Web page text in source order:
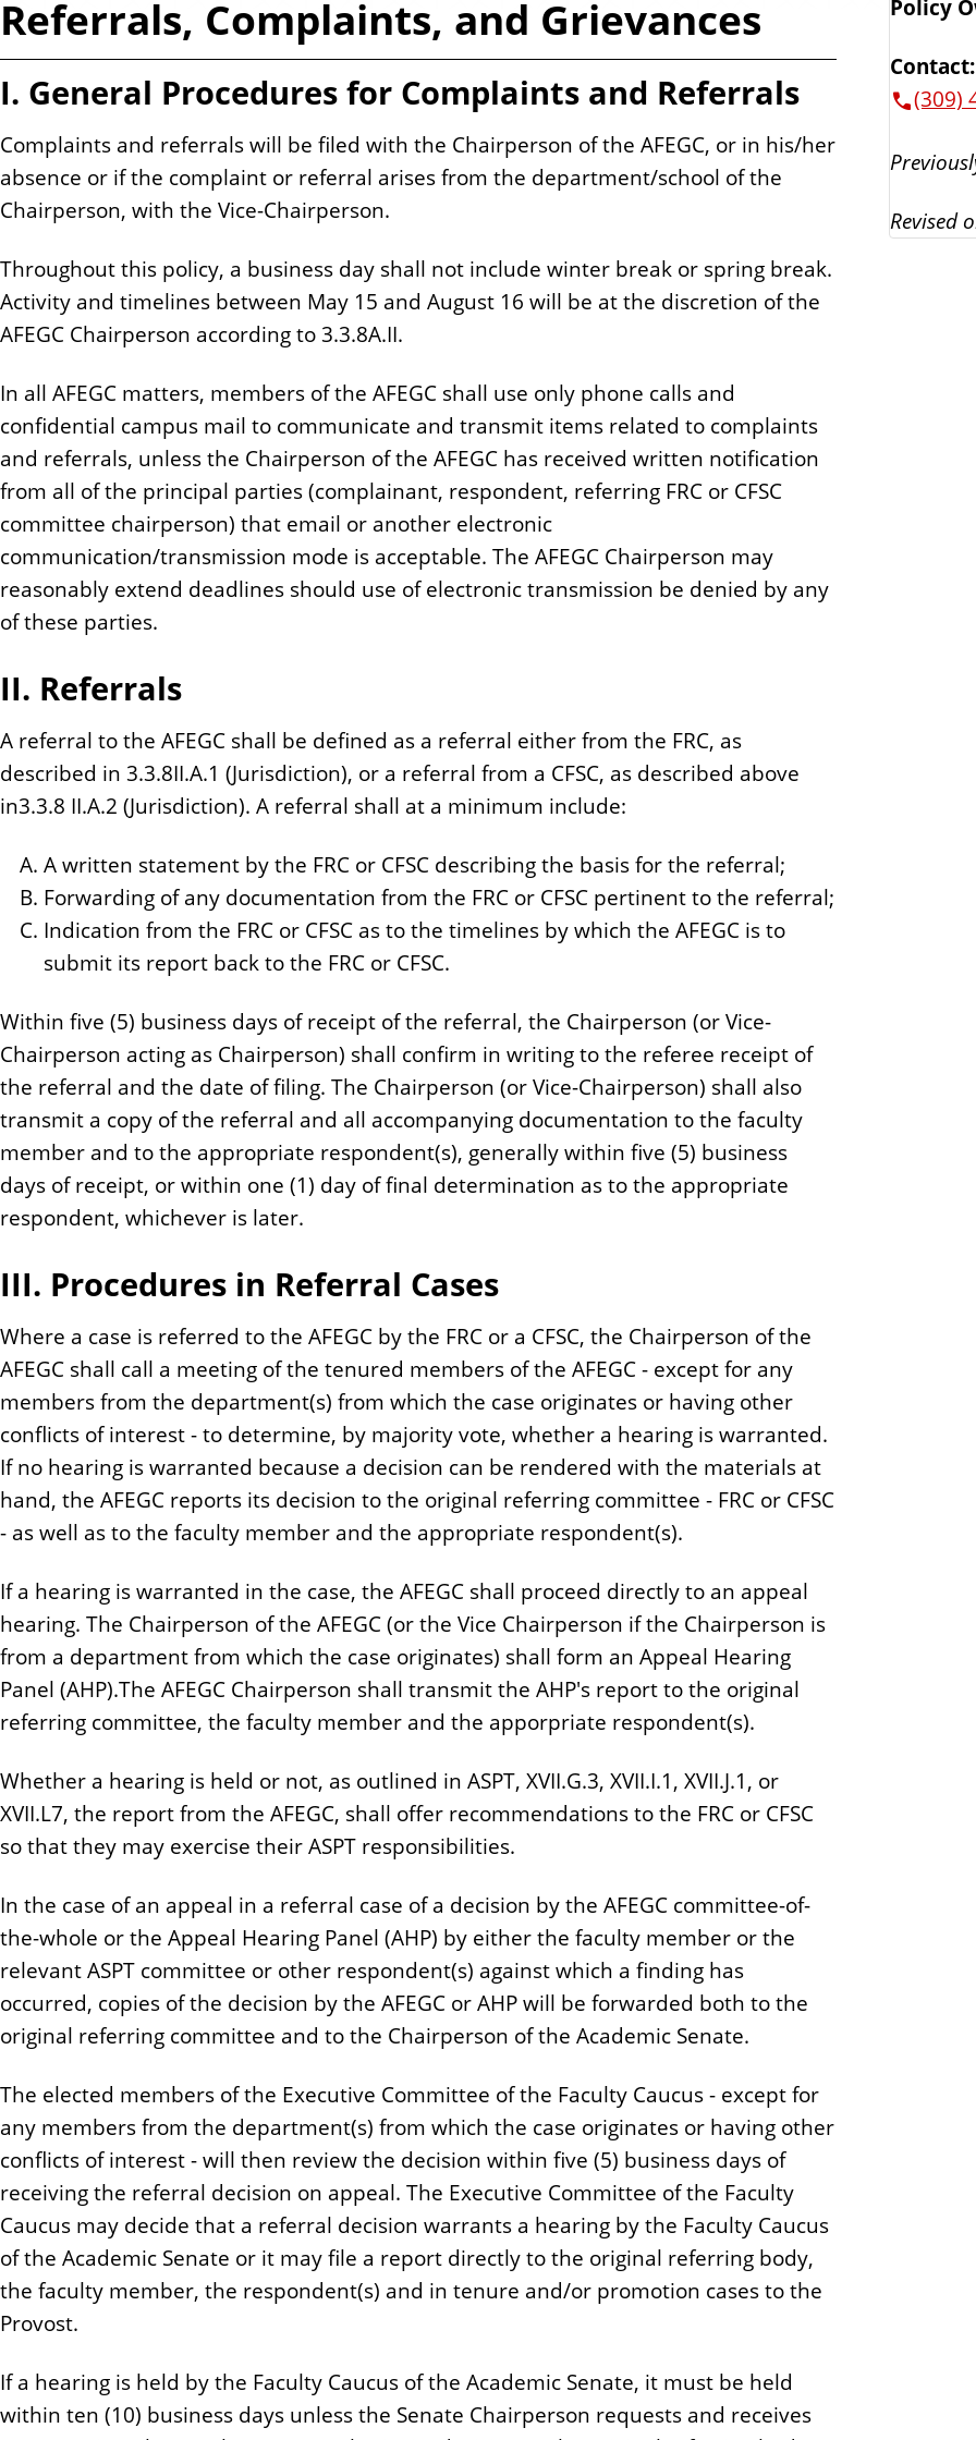
nReferrals, Complaints, and Grievances
I. General Procedures for Complaints and Referrals
Complaints and referrals will be filed with the Chairperson of the AFEGC, or in his/her
absence or if the complaint or referral arises from the department/school of the
Chairperson, with the Vice-Chairperson.
Throughout this policy, a business day shall not include winter break or spring break.
Activity and timelines between May 15 and August 16 will be at the discretion of the
AFEGC Chairperson according to 3.3.8A.II.
In all AFEGC matters, members of the AFEGC shall use only phone calls and
confidential campus mail to communicate and transmit items related to complaints
and referrals, unless the Chairperson of the AFEGC has received written notification
from all of the principal parties (complainant, respondent, referring FRC or CFSC
committee chairperson) that email or another electronic
communication/transmission mode is acceptable. The AFEGC Chairperson may
reasonably extend deadlines should use of electronic transmission be denied by any
of these parties.
II. Referrals
A referral to the AFEGC shall be defined as a referral either from the FRC, as
described in 3.3.8II.A.1 (Jurisdiction), or a referral from a CFSC, as described above
in3.3.8 II.A.2 (Jurisdiction). A referral shall at a minimum include:
A written statement by the FRC or CFSC describing the basis for the referral;
Forwarding of any documentation from the FRC or CFSC pertinent to the referral;
Indication from the FRC or CFSC as to the timelines by which the AFEGC is to
submit its report back to the FRC or CFSC.
Within five (5) business days of receipt of the referral, the Chairperson (or Vice-
Chairperson acting as Chairperson) shall confirm in writing to the referee receipt of
the referral and the date of filing. The Chairperson (or Vice-Chairperson) shall also
transmit a copy of the referral and all accompanying documentation to the faculty
member and to the appropriate respondent(s), generally within five (5) business
days of receipt, or within one (1) day of final determination as to the appropriate
respondent, whichever is later.
III. Procedures in Referral Cases
Where a case is referred to the AFEGC by the FRC or a CFSC, the Chairperson of the
AFEGC shall call a meeting of the tenured members of the AFEGC - except for any
members from the department(s) from which the case originates or having other
conflicts of interest - to determine, by majority vote, whether a hearing is warranted.
If no hearing is warranted because a decision can be rendered with the materials at
hand, the AFEGC reports its decision to the original referring committee - FRC or CFSC
- as well as to the faculty member and the appropriate respondent(s).
If a hearing is warranted in the case, the AFEGC shall proceed directly to an appeal
hearing. The Chairperson of the AFEGC (or the Vice Chairperson if the Chairperson is
from a department from which the case originates) shall form an Appeal Hearing
Panel (AHP).The AFEGC Chairperson shall transmit the AHP's report to the original
referring committee, the faculty member and the apporpriate respondent(s).
Whether a hearing is held or not, as outlined in ASPT, XVII.G.3, XVII.I.1, XVII.J.1, or
XVII.L7, the report from the AFEGC, shall offer recommendations to the FRC or CFSC
so that they may exercise their ASPT responsibilities.
In the case of an appeal in a referral case of a decision by the AFEGC committee-of-
the-whole or the Appeal Hearing Panel (AHP) by either the faculty member or the
relevant ASPT committee or other respondent(s) against which a finding has
occurred, copies of the decision by the AFEGC or AHP will be forwarded both to the
original referring committee and to the Chairperson of the Academic Senate.
The elected members of the Executive Committee of the Faculty Caucus - except for
any members from the department(s) from which the case originates or having other
conflicts of interest - will then review the decision within five (5) business days of
receiving the referral decision on appeal. The Executive Committee of the Faculty
Caucus may decide that a referral decision warrants a hearing by the Faculty Caucus
of the Academic Senate or it may file a report directly to the original referring body,
the faculty member, the respondent(s) and in tenure and/or promotion cases to the
Provost.
If a hearing is held by the Faculty Caucus of the Academic Senate, it must be held
within ten (10) business days unless the Senate Chairperson requests and receives
Policy
Contact:
(309)
Revised